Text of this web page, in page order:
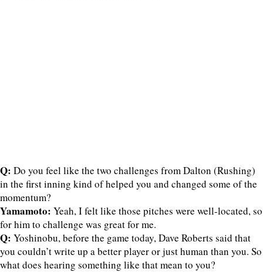
Q: Do you feel like the two challenges from Dalton (Rushing)
in the first inning kind of helped you and changed some of the
momentum?
Yamamoto: Yeah, I felt like those pitches were well-located, so
for him to challenge was great for me.
Q: Yoshinobu, before the game today, Dave Roberts said that
you couldn’t write up a better player or just human than you. So
what does hearing something like that mean to you?